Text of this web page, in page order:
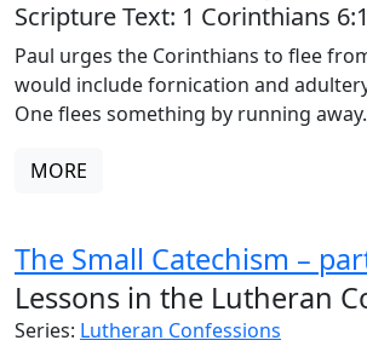
Scripture Text: 1 Corinthians
Paul urges the Corinthians to flee
would include fornication and
One flees something by running away.
MORE
The Small Catechism –
Lessons in the Lutheran
Series: Lutheran Confessions